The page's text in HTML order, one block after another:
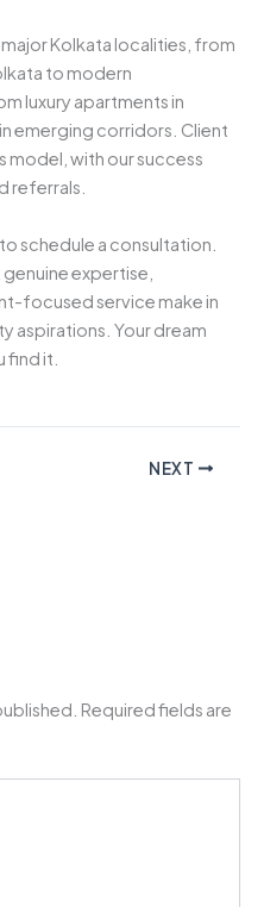
Kolkata localities, from
to modern
luxury apartments in
emerging corridors. Client
model, with our success
referrals.
schedule a consultation.
expertise,
focused service make in
aspirations. Your dream
find it.
NEXT
Required fields are